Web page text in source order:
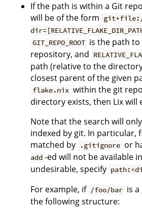
If the path is within a Git
will be of the form git+file://
GIT_REPO_ROOT is the path
repository, and
path (relative to the
closest parent of the given
flake.nix within the git
directory exists, then Lix will
Note that the search will
indexed by git. In particular,
matched by
.gitignore or
add -ed will not be available
undesirable, specify
For example, if /foo/bar is
the following structure: